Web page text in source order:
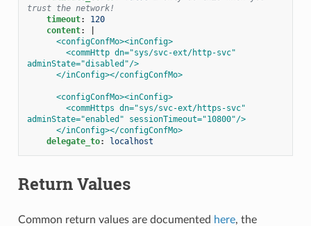
trust the network!
timeout:
120
content:
<configConfMo><inConfig>
<commHttp dn="sys/svc-ext/http-svc"
adminState="disabled"/>
</inConfig></configConfMo>
<configConfMo><inConfig>
<commHttps dn="sys/svc-ext/https-svc"
adminState="enabled" sessionTimeout="10800"/>
</inConfig></configConfMo>
delegate_to: localhost
Return Values
Common return values are documented here, the